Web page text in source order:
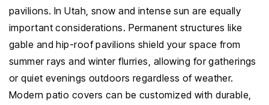
pavilions. In Utah, snow and intense sun are equally
important considerations. Permanent structures like
gable and hip-roof pavilions shield your space from
summer rays and winter flurries, allowing for gatherings
or quiet evenings outdoors regardless of weather.
Modern patio covers can be customized with durable,